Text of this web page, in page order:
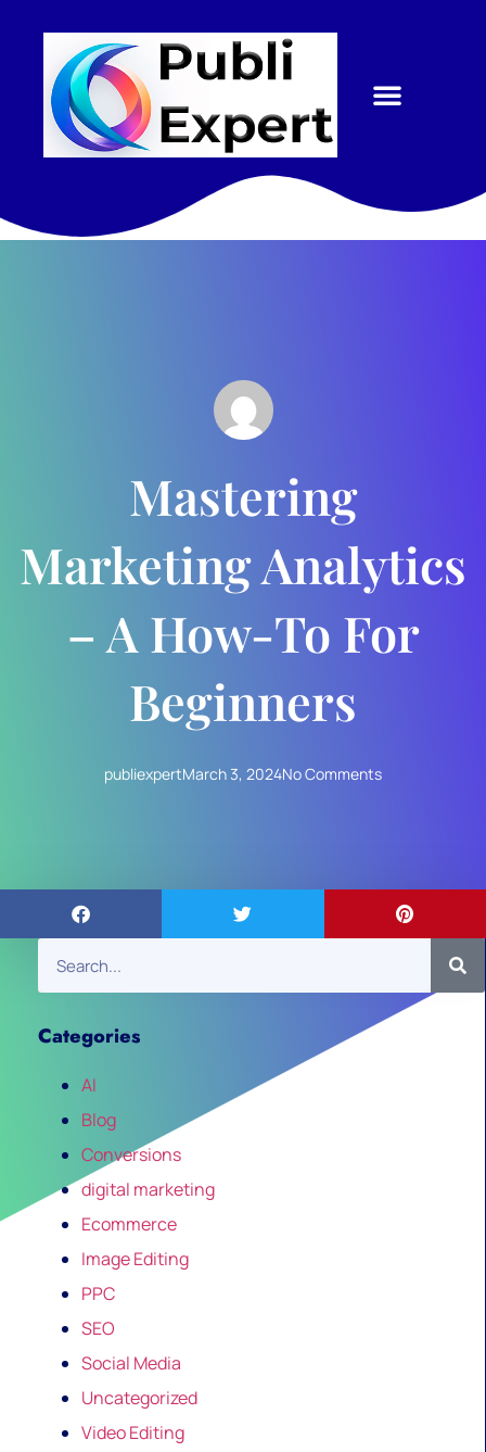
Mastering
Marketing Analytics
– A How-To For
Beginners
publiexpertMarch 3, 2024No Comments
Categories
AI
Blog
Conversions
digital marketing
Ecommerce
Image Editing
PPC
SEO
Social Media
Uncategorized
Video Editing